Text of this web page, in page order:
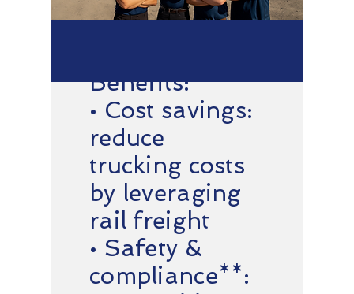
Benefits:
• Cost savings:
reduce
trucking costs
by leveraging
rail freight
• Safety &
compliance**: